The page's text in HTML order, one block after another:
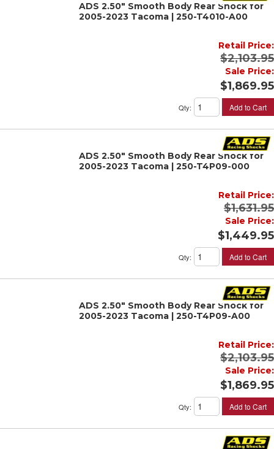
ADS 2.50" Smooth Body Rear Shock for
2005-2023 Tacoma | 250-T4010-A00
Retail Price:
$2,103.95
Sale Price:
$1,869.95
Qty: Add to Cart
ADS 2.50" Smooth Body Rear Shock for
2005-2023 Tacoma | 250-T4P09-000
Retail Price:
$1,631.95
Sale Price:
$1,449.95
Qty: Add to Cart
ADS 2.50" Smooth Body Rear Shock for
2005-2023 Tacoma | 250-T4P09-A00
Retail Price:
$2,103.95
Sale Price:
$1,869.95
Qty: Add to Cart